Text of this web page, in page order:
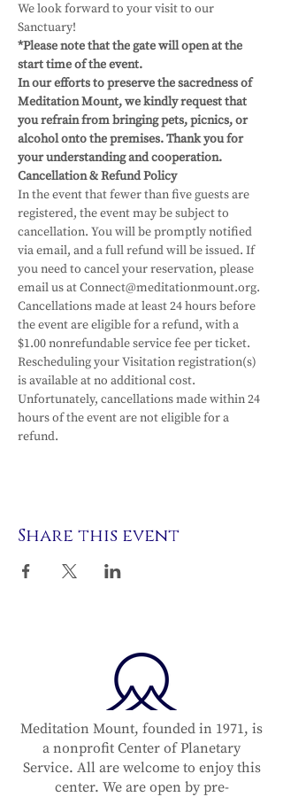
We look forward to your visit to our
Sanctuary!
*Please note that the gate will open at the
start time of the event.
In our efforts to preserve the sacredness of
Meditation Mount, we kindly request that
you refrain from bringing pets, picnics, or
alcohol onto the premises. Thank you for
your understanding and cooperation.
Cancellation & Refund Policy
In the event that fewer than five guests are
registered, the event may be subject to
cancellation. You will be promptly notified
via email, and a full refund will be issued. If
you need to cancel your reservation, please
email us at Connect@meditationmount.org.
Cancellations made at least 24 hours before
the event are eligible for a refund, with a
$1.00 nonrefundable service fee per ticket.
Rescheduling your Visitation registration(s)
is available at no additional cost.
Unfortunately, cancellations made within 24
hours of the event are not eligible for a
refund.
Share this event
Meditation Mount, founded in 1971, is
a nonprofit Center of Planetary
Service. All are welcome to enjoy this
center. We are open by pre-